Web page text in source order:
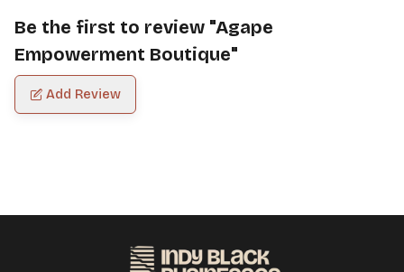
Be the first to review "Agape
Empowerment Boutique"
Add Review